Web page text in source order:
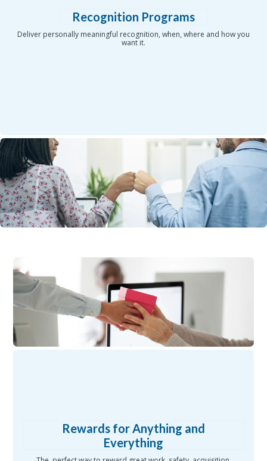
Recognition Programs
Deliver personally meaningful recognition, when, where and how you
want it.
Rewards for Anything and
Everything